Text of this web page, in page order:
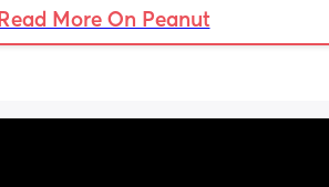
Read More On Peanut